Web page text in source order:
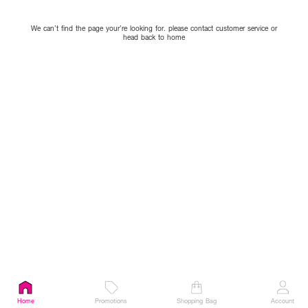
We can’t find the page your’re looking for. please contact customer service or
head back to home
Home Promotions Shopping Bag Account